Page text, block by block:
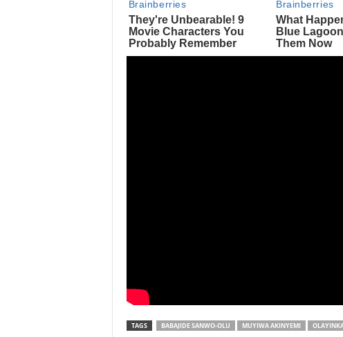
TAGS BABAJIDE SANWO-OLU MUYIWA AKINYEMI